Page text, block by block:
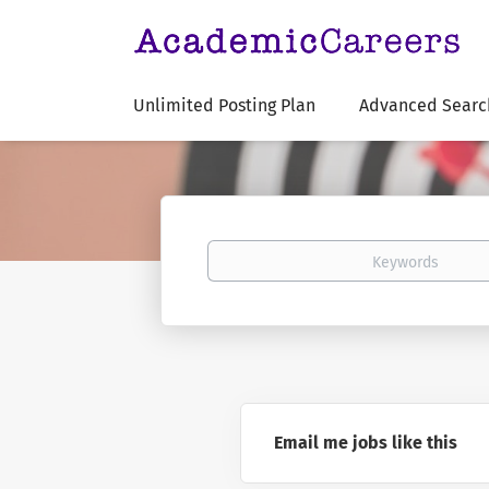
Unlimited Posting Plan Advanced
Keywords
Email me jobs like this